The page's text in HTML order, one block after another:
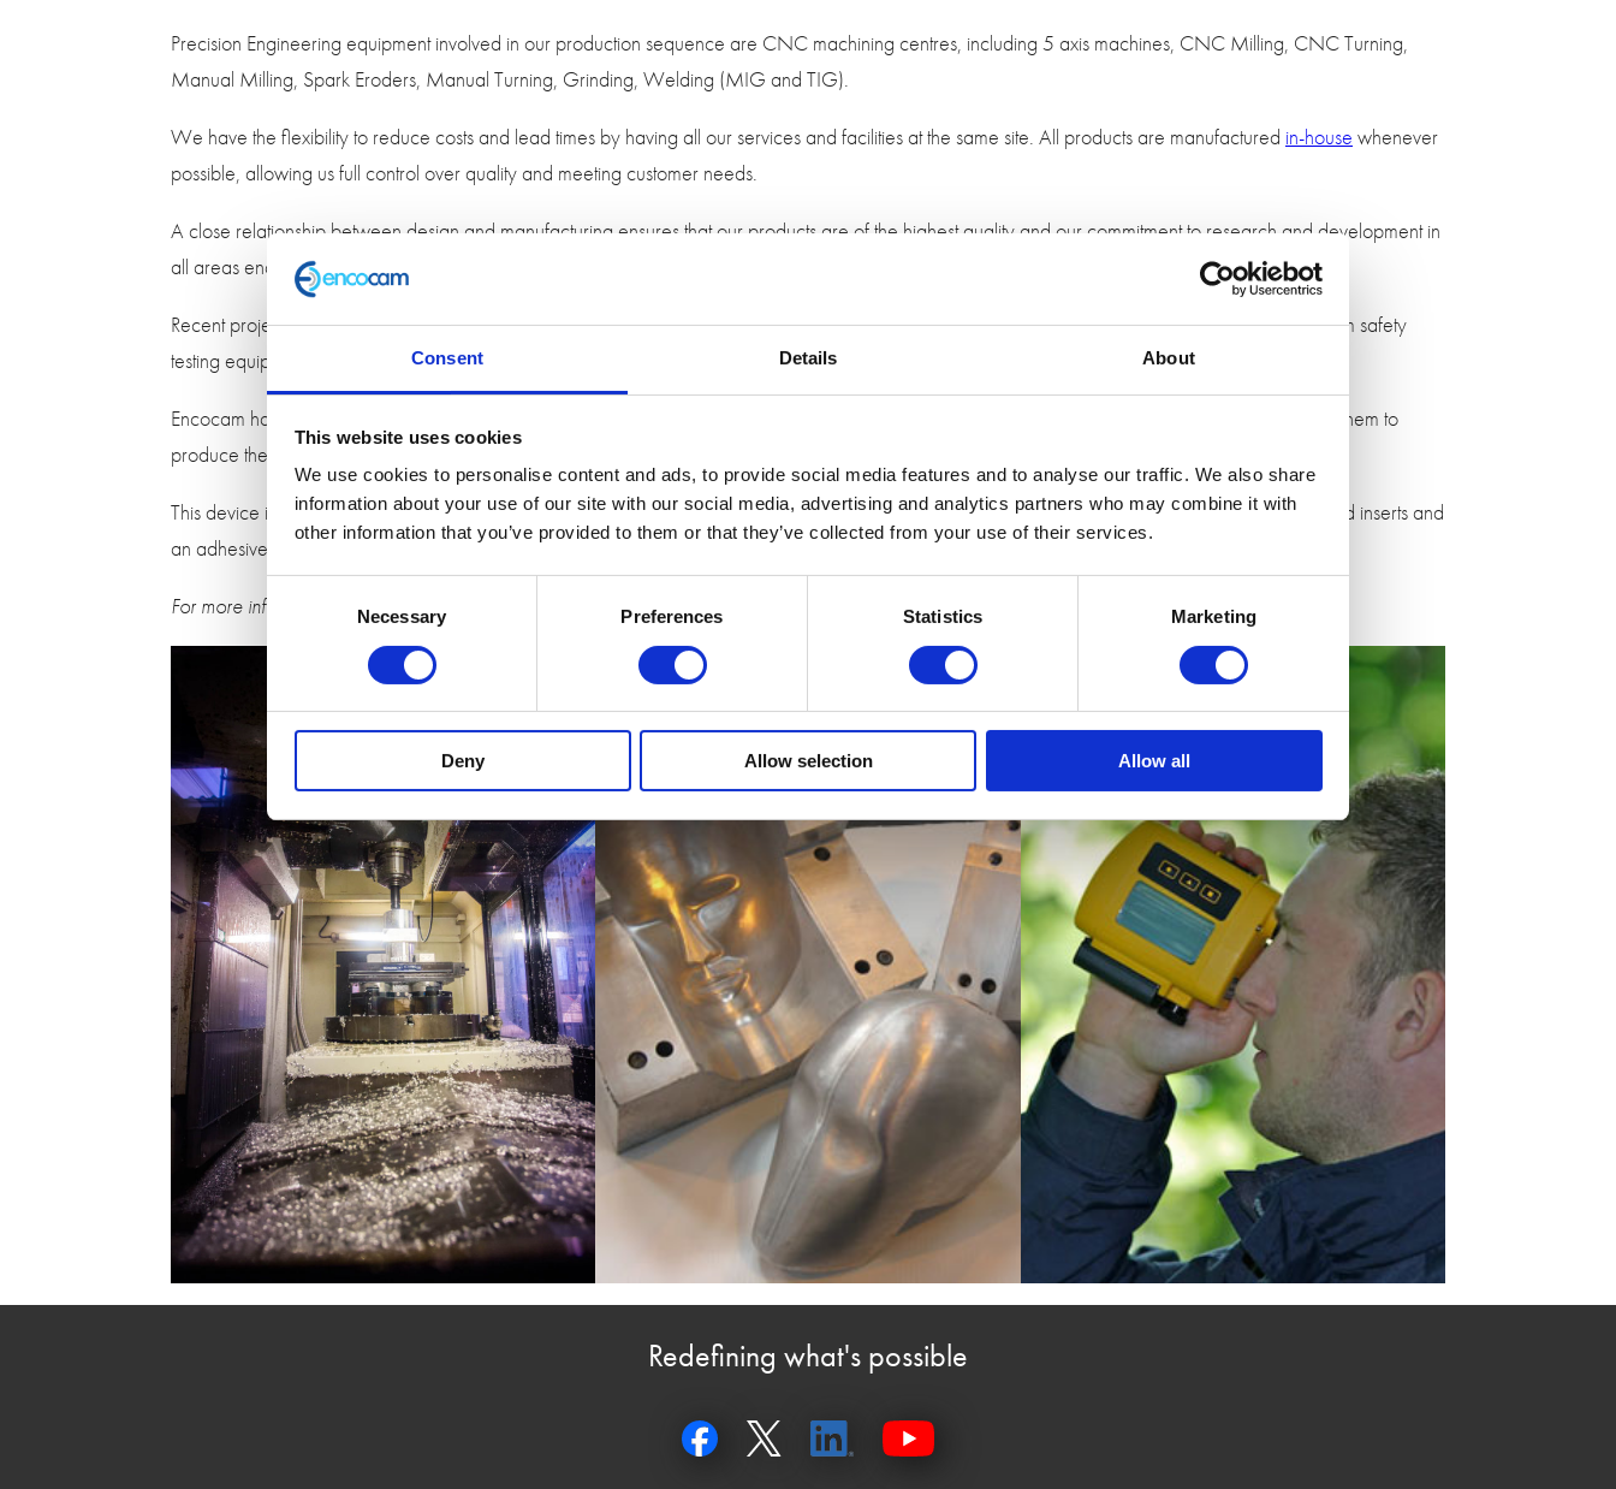
Consent Details About
This website uses cookies
We use cookies to personalise content and ads, to provide social media features and to analyse our traffic. We also share
information about your use of our site with our social media, advertising and analytics partners who may combine it with
other information that you’ve provided to them or that they’ve collected from your use of their services.
Necessary Preferences Statistics Marketing
Deny Allow selection Allow all
Precision Engineering equipment involved in our production sequence are CNC machining centres, including 5 axis machines, CNC Milling, CNC Turning,
Manual Milling, Spark Eroders, Manual Turning, Grinding, Welding (MIG and TIG).
We have the flexibility to reduce costs and lead times by having all our services and facilities at the same site. All products are manufactured in-house whenever
possible, allowing us full control over quality and meeting customer needs.
A close relationship between design and manufacturing ensures that our products are of the highest quality and our commitment to research and development in
all areas enables us to enhance product design.
Recent projects we have worked on include a manufacturing a working mould and saleable rubber mouldings for use on the Free Motion Head form safety
testing equipment. This was developed using CAD software and CAD/CAM 3D machining programs working with our CNC machines.
Encocam has also worked with Measuring Device Limited (MDL), world leaders in laser-based measurement technology. We worked closely with them to
produce the plastic mould and windows for their Laser Measuring Device.
This device is used by foresters and surveyors. The plastic moulds required were produced using our injection moulding machinery. We also sourced inserts and
an adhesive so the units could be assembled with their technical elements.
For more information on our precision engineering products please
Redefining what's possible